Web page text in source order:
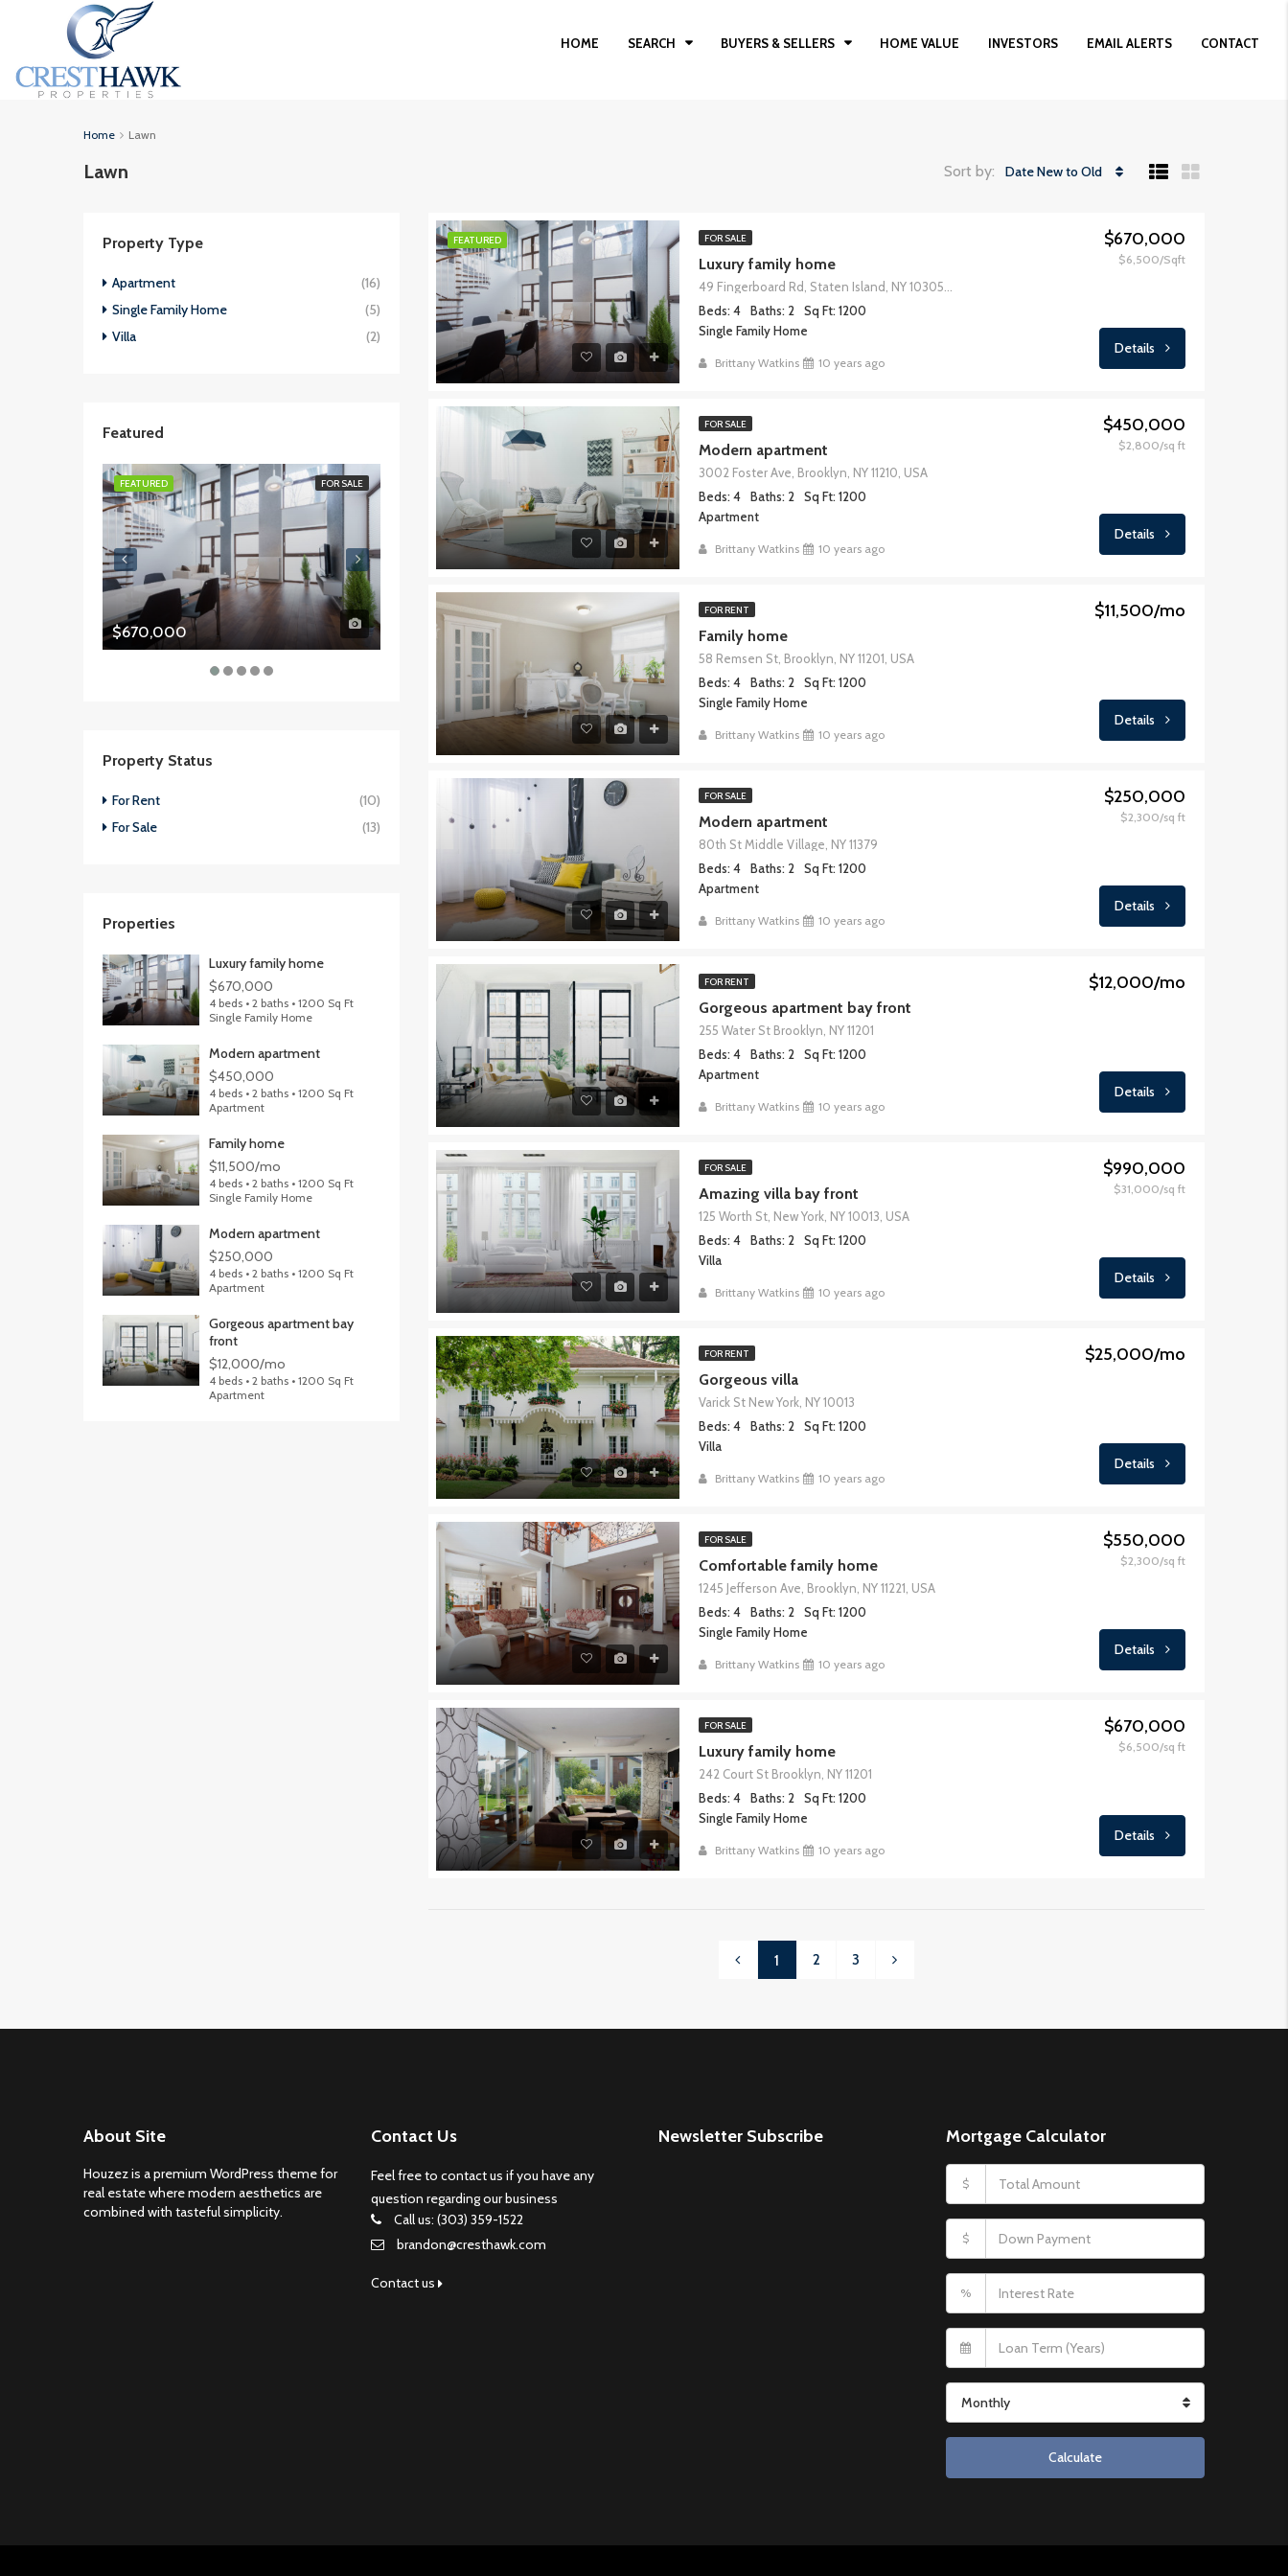
HOME SEARCH BUYERS & SELLERS HOME VALUE INVESTORS EMAIL ALERTS CONTACT
Home Lawn
Lawn Sort by: Date New to Old
FEATURED FOR SALE
Luxury family home
Beds: 4
Baths: 2
Sq Ft: 1200
Single Family Home
Brittany Watkins 10 years ago
$670,000
$6,500/Sqft
Details
FOR SALE
Modern apartment
3002 Foster Ave, Brooklyn, NY 11210, USA
Beds: 4
Baths: 2
Sq Ft: 1200
Apartment
Brittany Watkins 10 years ago
$450,000
$2,800/sq ft
Details
FOR RENT
Family home
58 Remsen St, Brooklyn, NY 11201, USA
Beds: 4
Baths: 2
Sq Ft: 1200
Single Family Home
Brittany Watkins 10 years ago
$11,500/mo
Details
FOR SALE
Modern apartment
80th St Middle Village, NY 11379
Beds: 4
Baths: 2
Sq Ft: 1200
Apartment
Brittany Watkins 10 years ago
$250,000
$2,300/sq ft
Details
FOR RENT
Gorgeous apartment bay front
255 Water St Brooklyn, NY 11201
Beds: 4
Baths: 2
Sq Ft: 1200
Apartment
Brittany Watkins 10 years ago
$12,000/mo
Details
FOR SALE
Amazing villa bay front
125 Worth St, New York, NY 10013, USA
Beds: 4
Baths: 2
Sq Ft: 1200
Villa
Brittany Watkins 10 years ago
$990,000
$31,000/sq ft
Details
FOR RENT
Gorgeous villa
Varick St New York, NY 10013
Beds: 4
Baths: 2
Sq Ft: 1200
Villa
Brittany Watkins 10 years ago
$25,000/mo
Details
FOR SALE
Comfortable family home
1245 Jefferson Ave, Brooklyn, NY 11221, USA
Beds: 4
Baths: 2
Sq Ft: 1200
Single Family Home
Brittany Watkins 10 years ago
$550,000
$2,300/sq ft
Details
FOR SALE
Luxury family home
242 Court St Brooklyn, NY 11201
Beds: 4
Baths: 2
Sq Ft: 1200
Single Family Home
Brittany Watkins 10 years ago
$670,000
$6,500/sq ft
Details
1 2 3
Property Type
Apartment
(16)
Single Family Home
(5)
Villa
(2)
Featured
FEATURED FOR SALE
$670,000
FEATURED
$987,000
FEATURED FOR SALE
$967,000
Property Status
For Rent
(10)
For Sale
(13)
Properties
Luxury family home
$670,000
4 beds • 2 baths • 1200 Sq Ft
Single Family Home
Modern apartment
$450,000
4 beds • 2 baths • 1200 Sq Ft
Apartment
Family home
$11,500/mo
4 beds • 2 baths • 1200 Sq Ft
Single Family Home
Modern apartment
$250,000
4 beds • 2 baths • 1200 Sq Ft
Apartment
Gorgeous apartment bay
front
$12,000/mo
4 beds • 2 baths • 1200 Sq Ft
Apartment
About Site
Houzez is a premium WordPress theme for
real estate where modern aesthetics are
combined with tasteful simplicity.
Contact Us
Feel free to contact us if you have any
question regarding our business
Call us: (303) 359-1522
brandon@cresthawk.com
Contact us
Newsletter Subscribe Mortgage Calculator
$
$
%
Monthly
Calculate